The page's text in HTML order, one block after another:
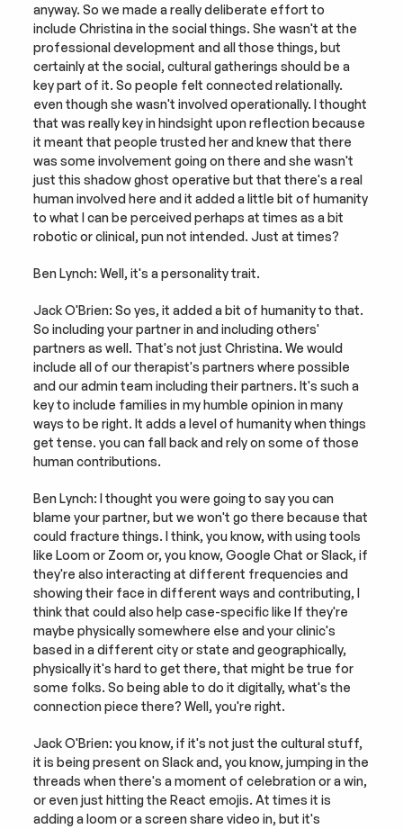
anyway. So we made a really deliberate effort to
include Christina in the social things. She wasn't at the
professional development and all those things, but
certainly at the social, cultural gatherings should be a
key part of it. So people felt connected relationally.
even though she wasn't involved operationally. I thought
that was really key in hindsight upon reflection because
it meant that people trusted her and knew that there
was some involvement going on there and she wasn't
just this shadow ghost operative but that there's a real
human involved here and it added a little bit of humanity
to what I can be perceived perhaps at times as a bit
robotic or clinical, pun not intended. Just at times?
Ben Lynch: Well, it's a personality trait.
Jack O'Brien: So yes, it added a bit of humanity to that.
So including your partner in and including others'
partners as well. That's not just Christina. We would
include all of our therapist's partners where possible
and our admin team including their partners. It's such a
key to include families in my humble opinion in many
ways to be right. It adds a level of humanity when things
get tense. you can fall back and rely on some of those
human contributions.
Ben Lynch: I thought you were going to say you can
blame your partner, but we won't go there because that
could fracture things. I think, you know, with using tools
like Loom or Zoom or, you know, Google Chat or Slack, if
they're also interacting at different frequencies and
showing their face in different ways and contributing, I
think that could also help case-specific like If they're
maybe physically somewhere else and your clinic's
based in a different city or state and geographically,
physically it's hard to get there, that might be true for
some folks. So being able to do it digitally, what's the
connection piece there? Well, you're right.
Jack O'Brien: you know, if it's not just the cultural stuff,
it is being present on Slack and, you know, jumping in the
threads when there's a moment of celebration or a win,
or even just hitting the React emojis. At times it is
adding a loom or a screen share video in, but it's